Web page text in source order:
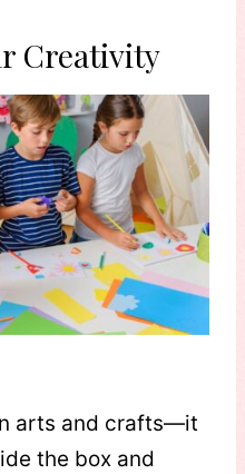
Creativity
arts and crafts—it
the box and